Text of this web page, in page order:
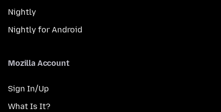
Nightly
Nightly for Android
Mozilla Account
Sign In/Up
What Is It?